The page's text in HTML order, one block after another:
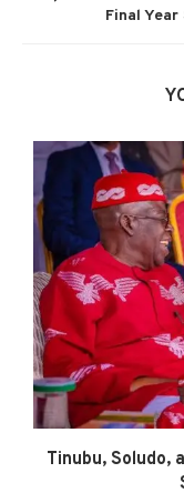
Final
Tinubu, Soludo,